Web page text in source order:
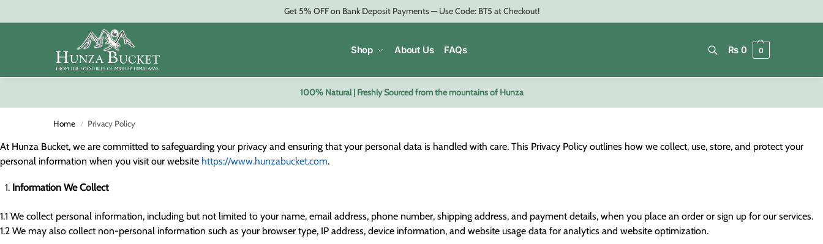
Get 5% OFF on Bank Deposit Payments — Use Code: BT5 at Checkout!
Shop About Us FAQs ₨ 0 0
100% Natural | Freshly Sourced from the mountains of Hunza
Home / Privacy Policy
At Hunza Bucket, we are committed to safeguarding your privacy and ensuring that your personal data is handled with care. This Privacy Policy outlines how we collect, use, store, and protect your
personal information when you visit our website https://www.hunzabucket.com.
Information We Collect
1.1 We collect personal information, including but not limited to your name, email address, phone number, shipping address, and payment details, when you place an order or sign up for our services.
1.2 We may also collect non-personal information such as your browser type, IP address, device information, and website usage data for analytics and website optimization.